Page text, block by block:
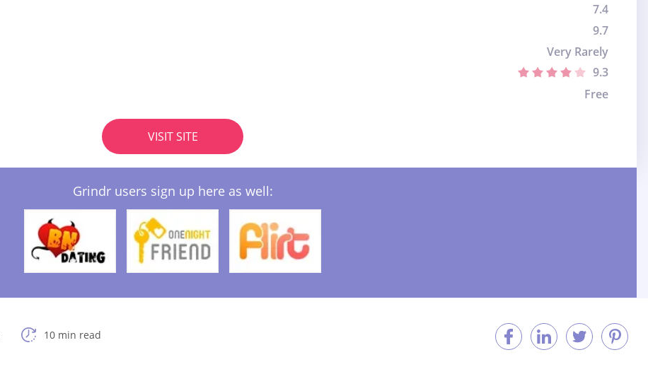
7.4
9.7
Very Rarely
9.3
Free
VISIT SITE
Grindr users sign up here as well:
10 min read